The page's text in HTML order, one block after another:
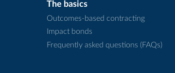
The basics
Outcomes-based contracting
Impact bonds
Frequently asked questions (FAQs)